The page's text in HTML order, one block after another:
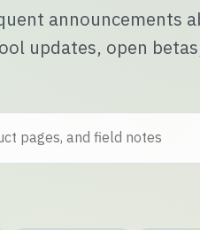
announcements
updates, open